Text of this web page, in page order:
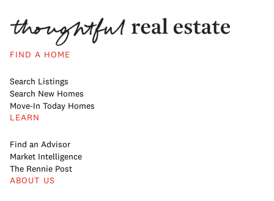
FIND A HOME
Search Listings
Search New Homes
Move-In Today Homes
LEARN
Find an Advisor
Market Intelligence
The Rennie Post
ABOUT US